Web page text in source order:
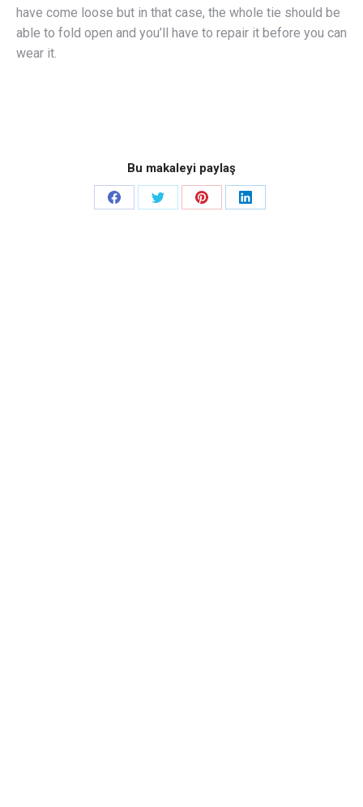
have come loose but in that case, the whole tie should be
able to fold open and you’ll have to repair it before you can
wear it.
Bu makaleyi paylaş
Share
Share
Share
Share